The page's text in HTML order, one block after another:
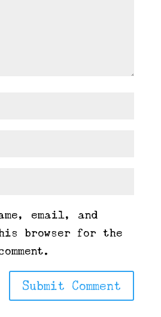
email, and
browser for the